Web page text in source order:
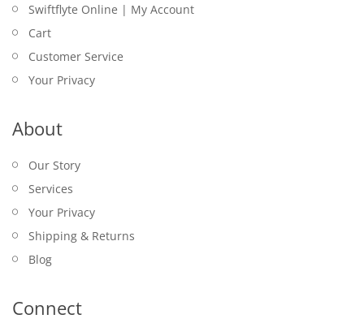
Swiftflyte Online | My Account
Cart
Customer Service
Your Privacy
About
Our Story
Services
Your Privacy
Shipping & Returns
Blog
Connect